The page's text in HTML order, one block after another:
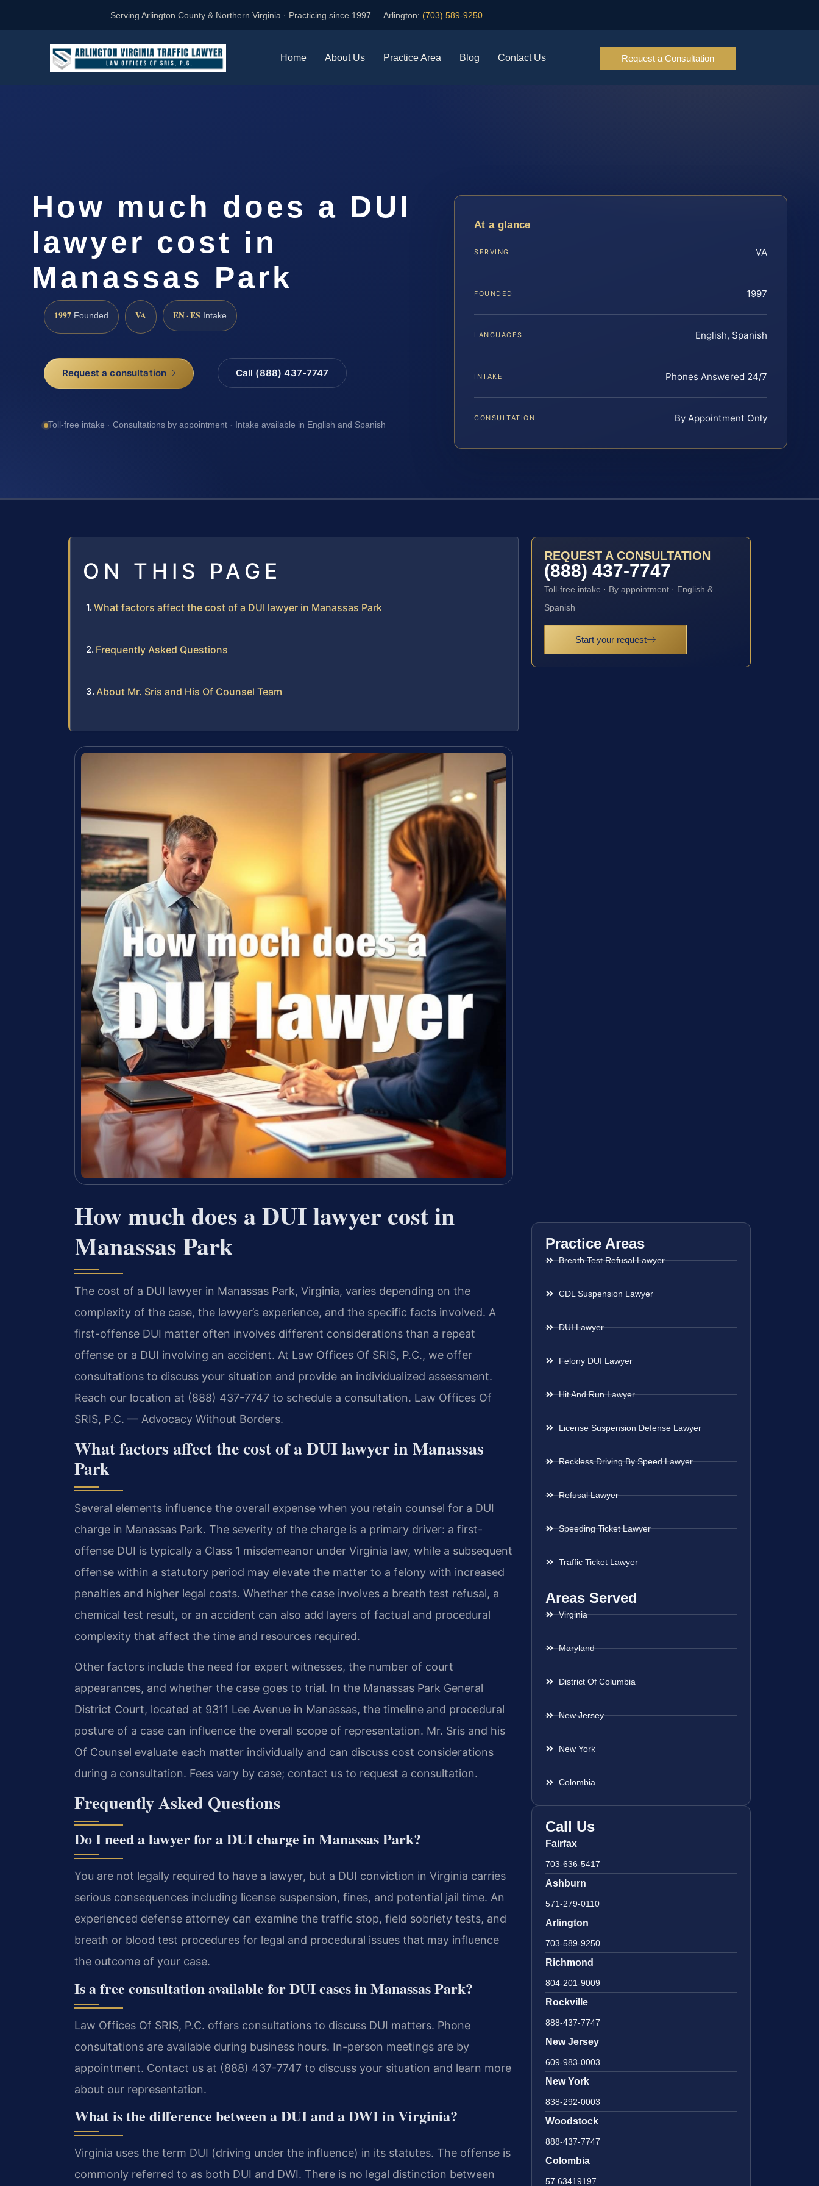
Serving Arlington County & Northern Virginia · Practicing since 1997 Arlington: (703) 589-9250
Home About Us Practice Area Blog Contact Us Request a Consultation
How much does a DUI
lawyer cost in
Manassas Park
1997 Founded VA EN · ES Intake
Request a consultation Call (888) 437-7747
Toll-free intake · Consultations by appointment · Intake available in English and Spanish
At a glance
SERVING VA
FOUNDED 1997
LANGUAGES English, Spanish
INTAKE Phones Answered 24/7
CONSULTATION By Appointment Only
ON THIS PAGE
What factors affect the cost of a DUI lawyer in Manassas Park
Frequently Asked Questions
About Mr. Sris and His Of Counsel Team
How much does a DUI lawyer cost in
Manassas Park
The cost of a DUI lawyer in Manassas Park, Virginia, varies depending on the
complexity of the case, the lawyer’s experience, and the specific facts involved. A
first-offense DUI matter often involves different considerations than a repeat
offense or a DUI involving an accident. At Law Offices Of SRIS, P.C., we offer
consultations to discuss your situation and provide an individualized assessment.
Reach our location at (888) 437-7747 to schedule a consultation. Law Offices Of
SRIS, P.C. — Advocacy Without Borders.
What factors affect the cost of a DUI lawyer in Manassas
Park
Several elements influence the overall expense when you retain counsel for a DUI
charge in Manassas Park. The severity of the charge is a primary driver: a first-
offense DUI is typically a Class 1 misdemeanor under Virginia law, while a subsequent
offense within a statutory period may elevate the matter to a felony with increased
penalties and higher legal costs. Whether the case involves a breath test refusal, a
chemical test result, or an accident can also add layers of factual and procedural
complexity that affect the time and resources required.
Other factors include the need for expert witnesses, the number of court
appearances, and whether the case goes to trial. In the Manassas Park General
District Court, located at 9311 Lee Avenue in Manassas, the timeline and procedural
posture of a case can influence the overall scope of representation. Mr. Sris and his
Of Counsel evaluate each matter individually and can discuss cost considerations
during a consultation. Fees vary by case; contact us to request a consultation.
Frequently Asked Questions
Do I need a lawyer for a DUI charge in Manassas Park?
You are not legally required to have a lawyer, but a DUI conviction in Virginia carries
serious consequences including license suspension, fines, and potential jail time. An
experienced defense attorney can examine the traffic stop, field sobriety tests, and
breath or blood test procedures for legal and procedural issues that may influence
the outcome of your case.
Is a free consultation available for DUI cases in Manassas Park?
Law Offices Of SRIS, P.C. offers consultations to discuss DUI matters. Phone
consultations are available during business hours. In-person meetings are by
appointment. Contact us at (888) 437-7747 to discuss your situation and learn more
about our representation.
What is the difference between a DUI and a DWI in Virginia?
Virginia uses the term DUI (driving under the influence) in its statutes. The offense is
commonly referred to as both DUI and DWI. There is no legal distinction between
REQUEST A CONSULTATION
(888) 437-7747
Toll-free intake · By appointment · English &
Spanish
Start your request
Practice Areas
Breath Test Refusal Lawyer
CDL Suspension Lawyer
DUI Lawyer
Felony DUI Lawyer
Hit And Run Lawyer
License Suspension Defense Lawyer
Reckless Driving By Speed Lawyer
Refusal Lawyer
Speeding Ticket Lawyer
Traffic Ticket Lawyer
Areas Served
Virginia
Maryland
District Of Columbia
New Jersey
New York
Colombia
Call Us
Fairfax
703-636-5417
Ashburn
571-279-0110
Arlington
703-589-9250
Richmond
804-201-9009
Rockville
888-437-7747
New Jersey
609-983-0003
New York
838-292-0003
Woodstock
888-437-7747
Colombia
57 63419197